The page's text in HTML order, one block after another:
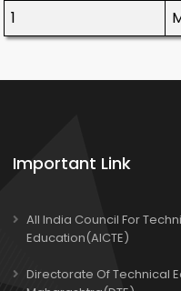
1
Important Link
All India Council For
Education(AICTE)
Directorate Of Technical